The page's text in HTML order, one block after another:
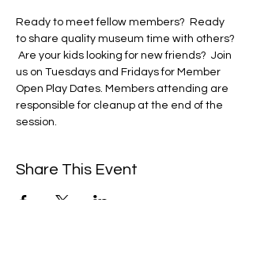
Ready to meet fellow members?  Ready
to share quality museum time with others?
Are your kids looking for new friends?  Join
us on Tuesdays and Fridays for Member
Open Play Dates. Members attending are
responsible for cleanup at the end of the
session.
Share This Event